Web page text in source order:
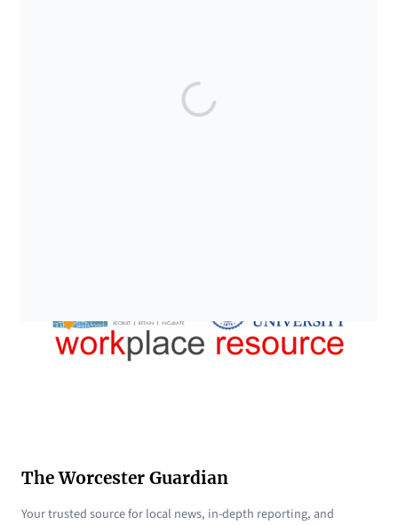
The Worcester Guardian
Your trusted source for local news, in-depth reporting, and